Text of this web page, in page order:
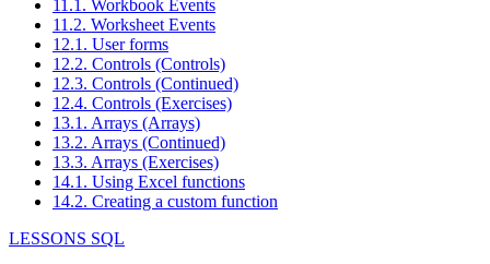
11.1. Workbook Events
11.2. Worksheet Events
12.1. User forms
12.2. Controls (Controls)
12.3. Controls (Continued)
12.4. Controls (Exercises)
13.1. Arrays (Arrays)
13.2. Arrays (Continued)
13.3. Arrays (Exercises)
14.1. Using Excel functions
14.2. Creating a custom function
LESSONS SQL